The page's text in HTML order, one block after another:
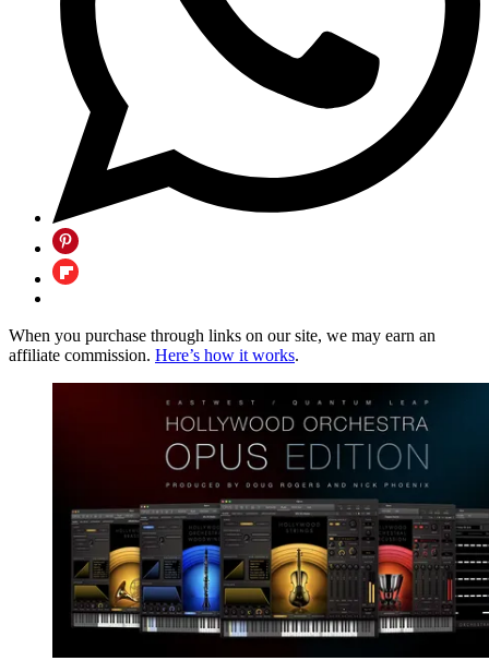
When you purchase through links on our site, we may earn an
affiliate commission. Here’s how it works.